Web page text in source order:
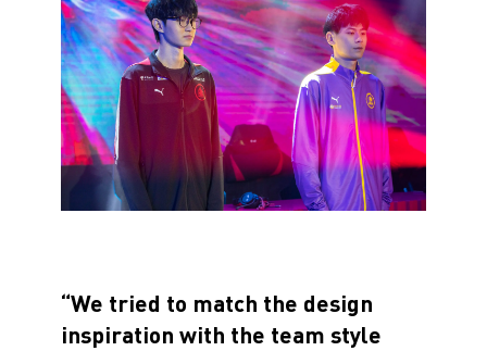
“We tried to match the design
inspiration with the team style